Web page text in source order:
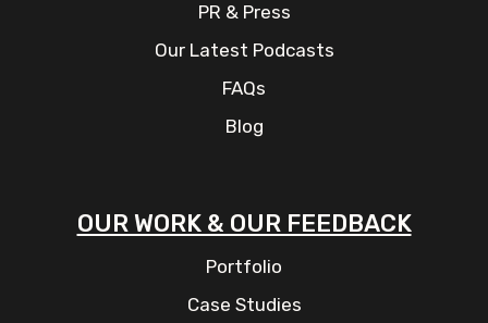
PR & Press
Our Latest Podcasts
FAQs
Blog
OUR WORK & OUR FEEDBACK
Portfolio
Case Studies